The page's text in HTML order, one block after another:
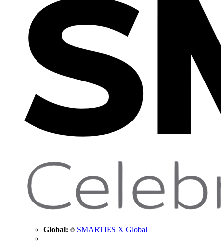
Global: SMARTIES X Global